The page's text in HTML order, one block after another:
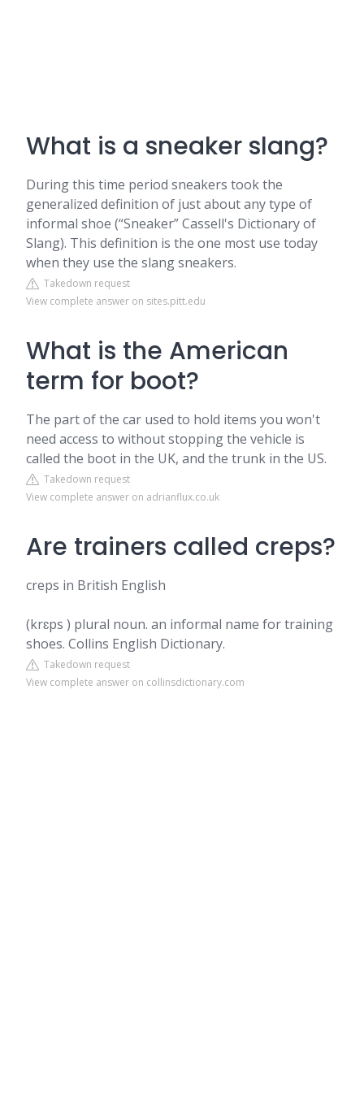
What is a sneaker slang?
During this time period sneakers took the
generalized definition of just about any type of
informal shoe (“Sneaker” Cassell's Dictionary of
Slang). This definition is the one most use today
when they use the slang sneakers.
Takedown request
View complete answer on sites.pitt.edu
What is the American
term for boot?
The part of the car used to hold items you won't
need access to without stopping the vehicle is
called the boot in the UK, and the trunk in the US.
Takedown request
View complete answer on adrianflux.co.uk
Are trainers called creps?
creps in British English
(krɛps ) plural noun. an informal name for training
shoes. Collins English Dictionary.
Takedown request
View complete answer on collinsdictionary.com